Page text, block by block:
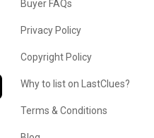
Buyer FAQs
Privacy Policy
Copyright Policy
Why to list on LastClues?
Terms & Conditions